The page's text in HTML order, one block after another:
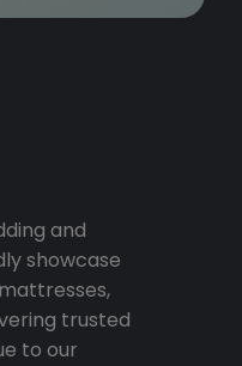
and
showcase
trusted
to our